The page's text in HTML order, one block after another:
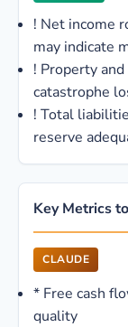
! Net income
may indicate
! Property
catastrophe
! Total
reserve
Key Metrics
CLAUDE
* Free cash
quality